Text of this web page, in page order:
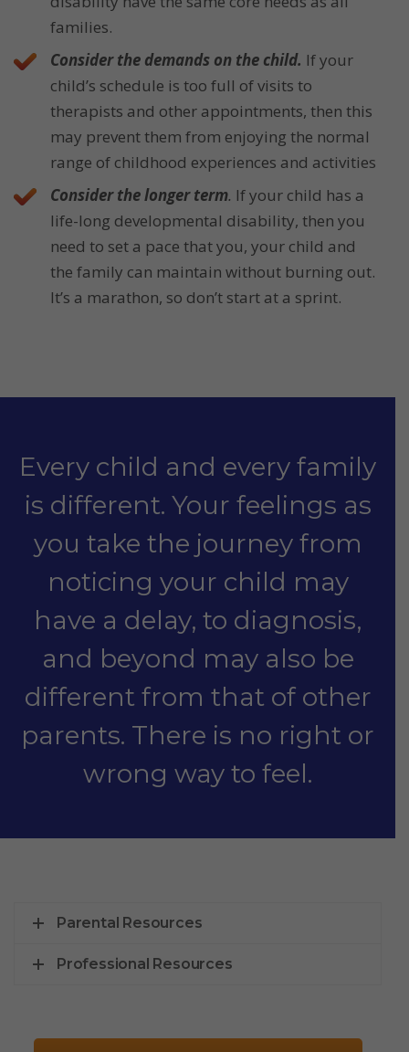
families.
Consider the demands on the child. If your
child’s schedule is too full of visits to
therapists and other appointments, then this
may prevent them from enjoying the normal
range of childhood experiences and activities
Consider the longer term. If your child has a
life-long developmental disability, then you
need to set a pace that you, your child and
the family can maintain without burning out.
It’s a marathon, so don’t start at a sprint.
Every child and every family
is different. Your feelings as
you take the journey from
noticing your child may
have a delay, to diagnosis,
and beyond may also be
different from that of other
parents. There is no right or
wrong way to feel.
Parental Resources
Professional Resources